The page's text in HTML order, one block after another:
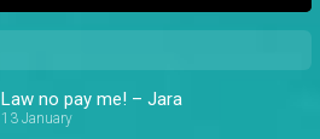
Law no pay me! – Jara
13 January